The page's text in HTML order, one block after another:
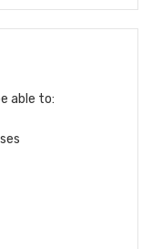
able to: